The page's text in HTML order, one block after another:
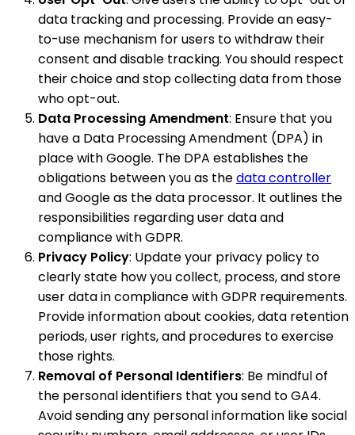
data tracking and processing. Provide an easy-
to-use mechanism for users to withdraw their
consent and disable tracking. You should respect
their choice and stop collecting data from those
who opt-out.
Data Processing Amendment: Ensure that you
have a Data Processing Amendment (DPA) in
place with Google. The DPA establishes the
obligations between you as thedata controller
and Google as the data processor. It outlines the
responsibilities regarding user data and
compliance with GDPR.
Privacy Policy: Update your privacy policy to
clearly state how you collect, process, and store
user data in compliance with GDPR requirements.
Provide information about cookies, data retention
periods, user rights, and procedures to exercise
those rights.
Removal of Personal Identifiers: Be mindful of
the personal identifiers that you send to GA4.
Avoid sending any personal information like social